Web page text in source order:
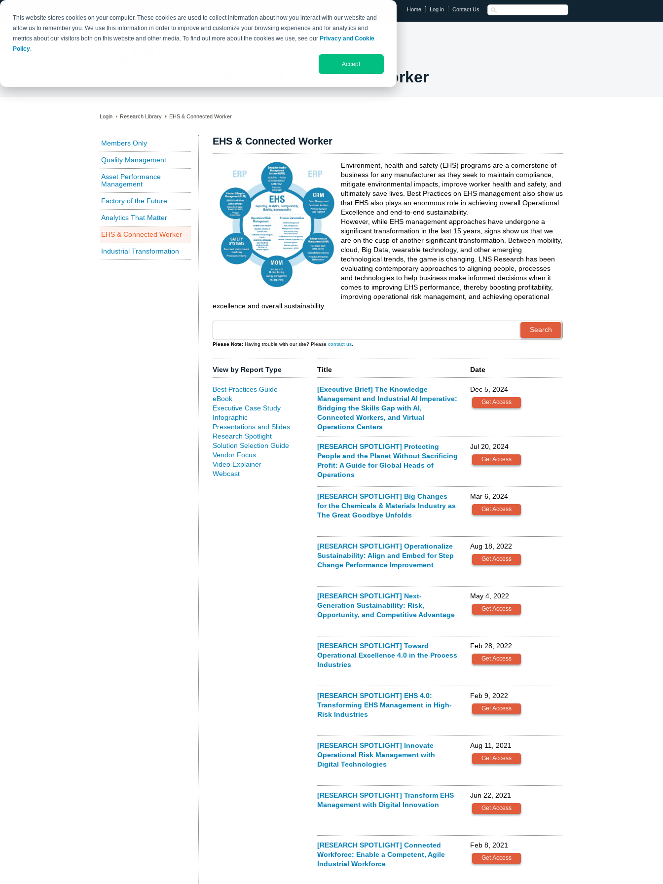
This website stores cookies on your computer. These cookies are used to collect information about how you interact with our website and
allow us to remember you. We use this information in order to improve and customize your browsing experience and for analytics and
metrics about our visitors both on this website and other media. To find out more about the cookies we use, see our Privacy and Cookie
Policy.
Accept
Home Log in Contact Us
RESEARCH LIBRARY THE IX EVENT
EHS and Connected Worker
Login Research Library EHS & Connected Worker
Members Only
Quality Management
Asset Performance
Management
Factory of the Future
Analytics That Matter
EHS & Connected Worker
Industrial Transformation
EHS & Connected Worker
Environment, health and safety (EHS) programs are a cornerstone of
business for any manufacturer as they seek to maintain compliance,
mitigate environmental impacts, improve worker health and safety, and
ultimately save lives. Best Practices on EHS management also show us
that EHS also plays an enormous role in achieving overall Operational
Excellence and end-to-end sustainability.
However, while EHS management approaches have undergone a
significant transformation in the last 15 years, signs show us that we
are on the cusp of another significant transformation. Between mobility,
cloud, Big Data, wearable technology, and other emerging
technological trends, the game is changing. LNS Research has been
evaluating contemporary approaches to aligning people, processes
and technologies to help business make informed decisions when it
comes to improving EHS performance, thereby boosting profitability,
improving operational risk management, and achieving operational
excellence and overall sustainability.
Please Note: Having trouble with our site? Please contact us
View by Report Type
Best Practices Guide
eBook
Executive Case Study
Infographic
Presentations and Slides
Research Spotlight
Solution Selection Guide
Vendor Focus
Video Explainer
Webcast
Title Date
[Executive Brief] The Knowledge
Management and Industrial AI Imperative:
Bridging the Skills Gap with AI,
Connected Workers, and Virtual
Operations Centers
Dec 5, 2024
[RESEARCH SPOTLIGHT] Protecting
People and the Planet Without Sacrificing
Profit: A Guide for Global Heads of
Operations
Jul 20, 2024
[RESEARCH SPOTLIGHT] Big Changes
for the Chemicals & Materials Industry as
The Great Goodbye Unfolds
Mar 6, 2024
[RESEARCH SPOTLIGHT] Operationalize
Sustainability: Align and Embed for Step
Change Performance Improvement
Aug 18, 2022
[RESEARCH SPOTLIGHT] Next-
Generation Sustainability: Risk,
Opportunity, and Competitive Advantage
May 4, 2022
[RESEARCH SPOTLIGHT] Toward
Operational Excellence 4.0 in the Process
Industries
Feb 28, 2022
[RESEARCH SPOTLIGHT] EHS 4.0:
Transforming EHS Management in High-
Risk Industries
Feb 9, 2022
[RESEARCH SPOTLIGHT] Innovate
Operational Risk Management with
Digital Technologies
Aug 11, 2021
[RESEARCH SPOTLIGHT] Transform EHS
Management with Digital Innovation
Jun 22, 2021
[RESEARCH SPOTLIGHT] Connected
Workforce: Enable a Competent, Agile
Industrial Workforce
Feb 8, 2021